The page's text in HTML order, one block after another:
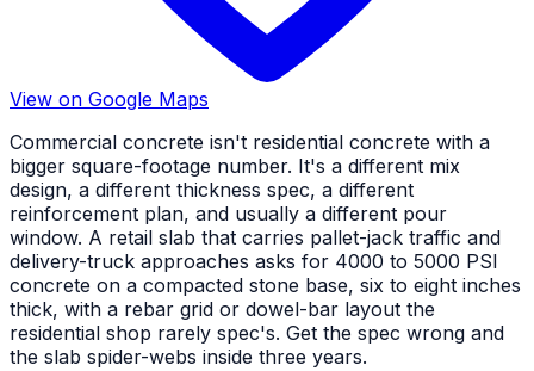
View on Google Maps
Commercial concrete isn't residential concrete with a
bigger square-footage number. It's a different mix
design, a different thickness spec, a different
reinforcement plan, and usually a different pour
window. A retail slab that carries pallet-jack traffic and
delivery-truck approaches asks for 4000 to 5000 PSI
concrete on a compacted stone base, six to eight inches
thick, with a rebar grid or dowel-bar layout the
residential shop rarely spec's. Get the spec wrong and
the slab spider-webs inside three years.